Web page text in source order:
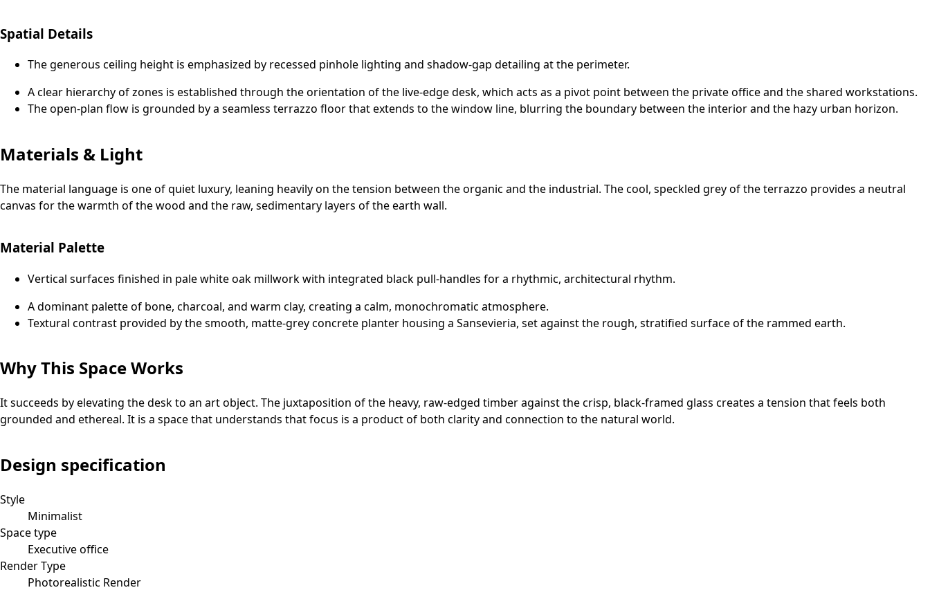
Spatial Details
The generous ceiling height is emphasized by recessed pinhole lighting and shadow-gap detailing at the perimeter.
A clear hierarchy of zones is established through the orientation of the live-edge desk, which acts as a pivot point between the private office and the shared workstations.
The open-plan flow is grounded by a seamless terrazzo floor that extends to the window line, blurring the boundary between the interior and the hazy urban horizon.
Materials & Light
The material language is one of quiet luxury, leaning heavily on the tension between the organic and the industrial. The cool, speckled grey of the terrazzo provides a neutral
canvas for the warmth of the wood and the raw, sedimentary layers of the earth wall.
Material Palette
Vertical surfaces finished in pale white oak millwork with integrated black pull-handles for a rhythmic, architectural rhythm.
A dominant palette of bone, charcoal, and warm clay, creating a calm, monochromatic atmosphere.
Textural contrast provided by the smooth, matte-grey concrete planter housing a Sansevieria, set against the rough, stratified surface of the rammed earth.
Why This Space Works
It succeeds by elevating the desk to an art object. The juxtaposition of the heavy, raw-edged timber against the crisp, black-framed glass creates a tension that feels both
grounded and ethereal. It is a space that understands that focus is a product of both clarity and connection to the natural world.
Design specification
Style
Minimalist
Space type
Executive office
Render Type
Photorealistic Render